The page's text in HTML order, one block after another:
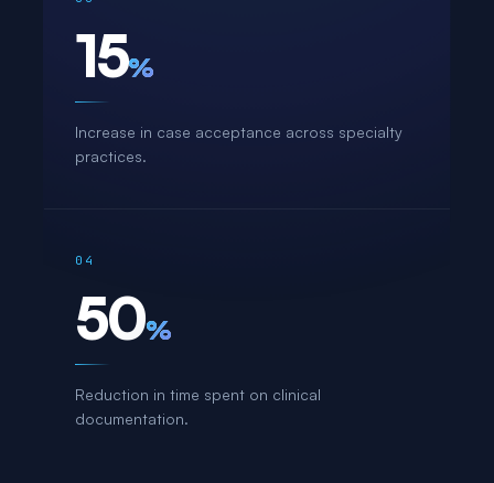
15%
Increase in case acceptance across specialty
practices.
04
50%
Reduction in time spent on clinical
documentation.